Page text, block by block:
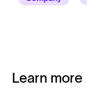
Learn more